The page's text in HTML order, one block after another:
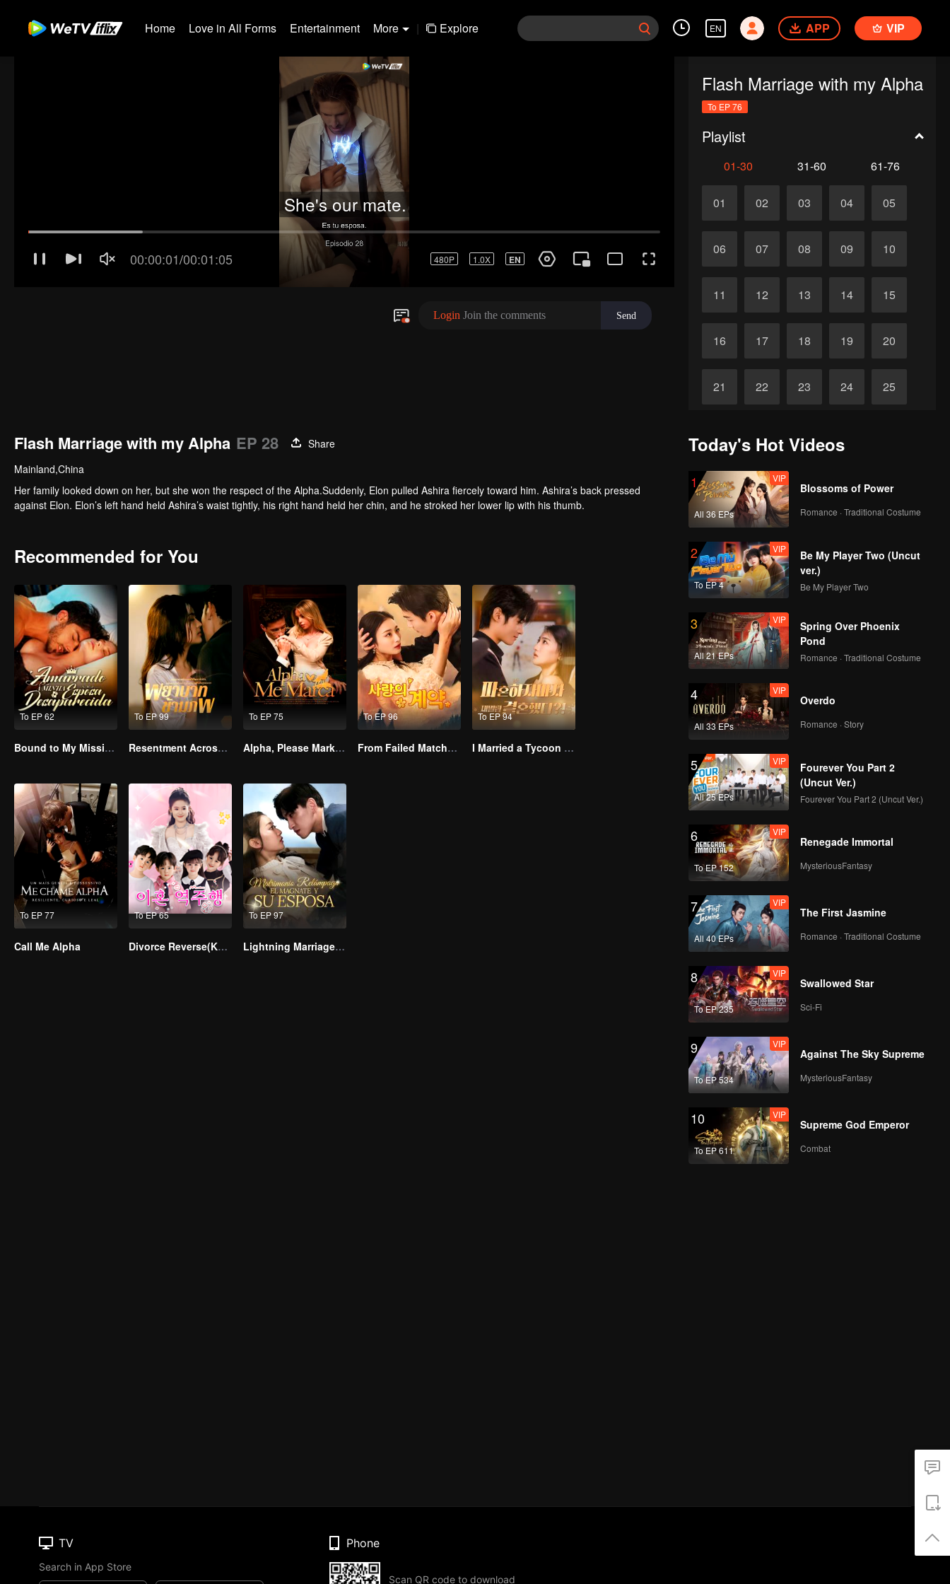
Home Love in All Forms Entertainment More | Explore EN APP VIP
Flash Marriage with my Alpha
To EP 76
Playlist
01-30 31-60 61-76
01 02 03 04 05
06 07 08 09 10
11 12 13 14 15
16 17 18 19 20
21 22 23 24 25
Flash Marriage with my Alpha EP 28
Share
Mainland,China
Her family looked down on her, but she won the respect of the Alpha.Suddenly, Elon pulled Ashira fiercely toward him. Ashira’s back pressed
against Elon. Elon’s left hand held Ashira’s waist tightly, his right hand held her chin, and he stroked her lower lip with his thumb.
Recommended for You
To EP 62
Bound to My Missing Wife
To EP 99
Resentment Across Worlds
To EP 75
Alpha, Please Mark Me
To EP 96
From Failed Matchmaking to Flash Marriage: My Trillionaire Magnate
To EP 94
I Married a Tycoon Right After Breaking Off the Engagement?!(Korean Ver.)
To EP 77
Call Me Alpha
To EP 65
Divorce Reverse(Korean Ver.)
To EP 97
Lightning Marriage: The Magnate and His Wife
Today's Hot Videos
1
All 36 EPs
VIP
Blossoms of Power
Romance · Traditional Costume
2
To EP 4
VIP
Be My Player Two (Uncut
ver.)
Be My Player Two
3
All 21 EPs
VIP
Spring Over Phoenix
Pond
Romance · Traditional Costume
4
All 33 EPs
VIP
Overdo
Romance · Story
5
All 25 EPs
VIP
Fourever You Part 2
(Uncut Ver.)
Fourever You Part 2 (Uncut Ver.)
6
To EP 152
VIP
Renegade Immortal
MysteriousFantasy
7
All 40 EPs
VIP
The First Jasmine
Romance · Traditional Costume
8
To EP 235
VIP
Swallowed Star
Sci-Fi
9
To EP 534
VIP
Against The Sky Supreme
MysteriousFantasy
10
To EP 611
VIP
Supreme God Emperor
Combat
TV
Search in App Store
Phone
Scan QR code to download